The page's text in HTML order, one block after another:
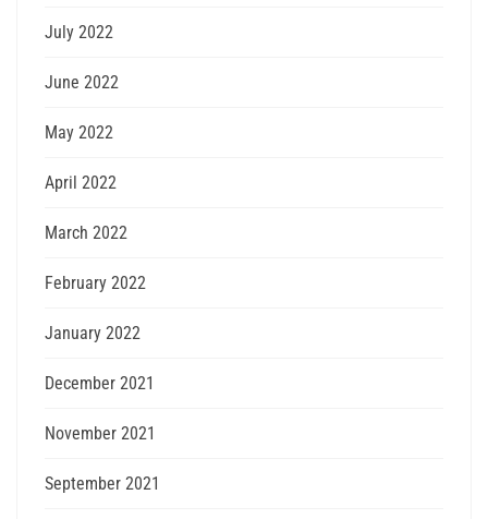
July 2022
June 2022
May 2022
April 2022
March 2022
February 2022
January 2022
December 2021
November 2021
September 2021